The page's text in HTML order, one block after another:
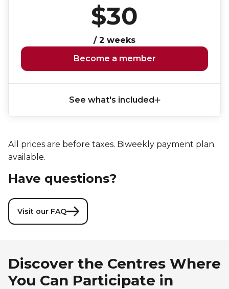
$30
/ 2 weeks
Become a member
See what's included
All prices are before taxes. Biweekly payment plan
available.
Have questions?
Visit our FAQ
Discover the Centres Where
You Can Participate in